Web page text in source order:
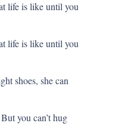
life is like until you
life is like until you
shoes, she can
you can’t hug